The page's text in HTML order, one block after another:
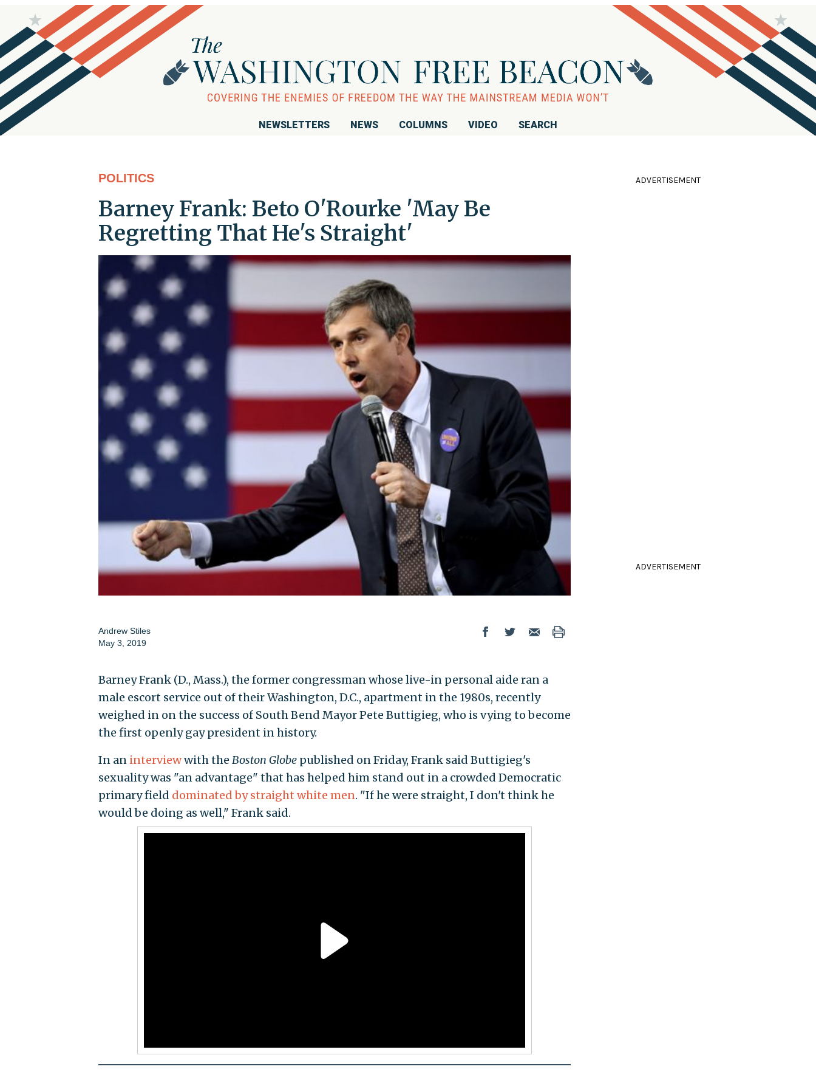
NEWSLETTERS NEWS COLUMNS VIDEO SEARCH
POLITICS
Barney Frank: Beto O'Rourke 'May Be
Regretting That He's Straight'
Andrew Stiles
May 3, 2019
Barney Frank (D., Mass.), the former congressman whose live-in personal aide ran a
male escort service out of their Washington, D.C., apartment in the 1980s, recently
weighed in on the success of South Bend Mayor Pete Buttigieg, who is vying to become
the first openly gay president in history.
In an interviewwith the Boston Globepublished on Friday, Frank said Buttigieg's
sexuality was "an advantage" that has helped him stand out in a crowded Democratic
primary field dominated by straight white men. "If he were straight, I don't think he
would be doing as well," Frank said.
ADVERTISEMENT
ADVERTISEMENT